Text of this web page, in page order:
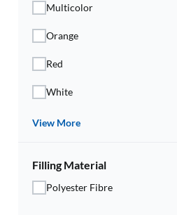
Multicolor
Orange
Red
White
View More
Filling Material
Polyester Fibre